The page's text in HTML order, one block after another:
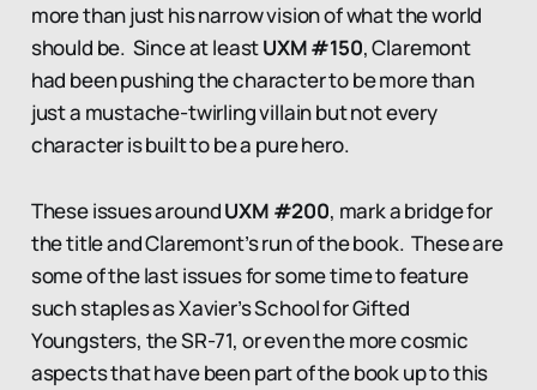
more than just his narrow vision of what the world
should be. Since at leastUXM #150, Claremont
had been pushing the character to be more than
just a mustache-twirling villain but not every
character is built to be a pure hero.
These issues aroundUXM #200, mark a bridge for
the title and Claremont’s run of the book. These are
some of the last issues for some time to feature
such staples as Xavier’s School for Gifted
Youngsters, the SR-71, or even the more cosmic
aspects that have been part of the book up to this